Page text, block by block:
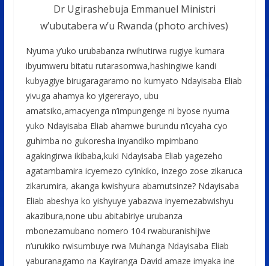
Dr Ugirashebuja Emmanuel Ministri
w’ubutabera w’u Rwanda (photo archives)
Nyuma y’uko urubabanza rwihutirwa rugiye kumara
ibyumweru bitatu rutarasomwa,hashingiwe kandi
kubyagiye birugaragaramo no kumyato Ndayisaba Eliab
yivuga ahamya ko yigererayo, ubu
amatsiko,amacyenga n’impungenge ni byose nyuma
yuko Ndayisaba Eliab ahamwe burundu n’icyaha cyo
guhimba no gukoresha inyandiko mpimbano
agakingirwa ikibaba,kuki Ndayisaba Eliab yagezeho
agatambamira icyemezo cy’inkiko, inzego zose zikaruca
zikarumira, akanga kwishyura abamutsinze? Ndayisaba
Eliab abeshya ko yishyuye yabazwa inyemezabwishyu
akazibura,none ubu abitabiriye urubanza
mbonezamubano nomero 104 rwaburanishijwe
n’urukiko rwisumbuye rwa Muhanga Ndayisaba Eliab
yaburanagamo na Kayiranga David amaze imyaka ine